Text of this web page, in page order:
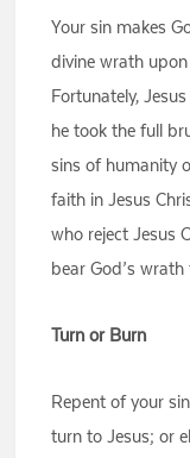
Your sin makes
divine wrath
Fortunately,
he took the full
sins of humanity
faith in Jesus
who reject Jesus
bear God’s wrath
Turn or Burn
Repent of your
turn to Jesus; or